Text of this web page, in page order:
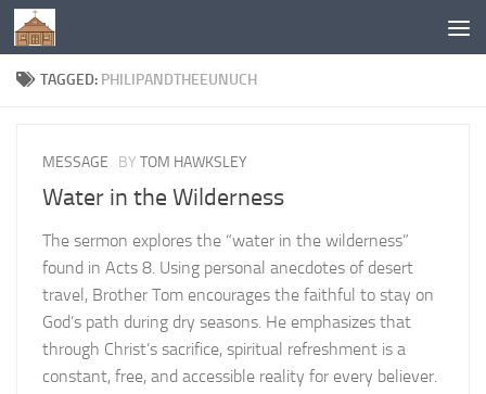
Below content
TAGGED: PHILIPANDTHEEUNUCH
MESSAGE BY TOM HAWKSLEY
Water in the Wilderness
The sermon explores the “water in the wilderness”
found in Acts 8. Using personal anecdotes of desert
travel, Brother Tom encourages the faithful to stay on
God’s path during dry seasons. He emphasizes that
through Christ’s sacrifice, spiritual refreshment is a
constant, free, and accessible reality for every believer.